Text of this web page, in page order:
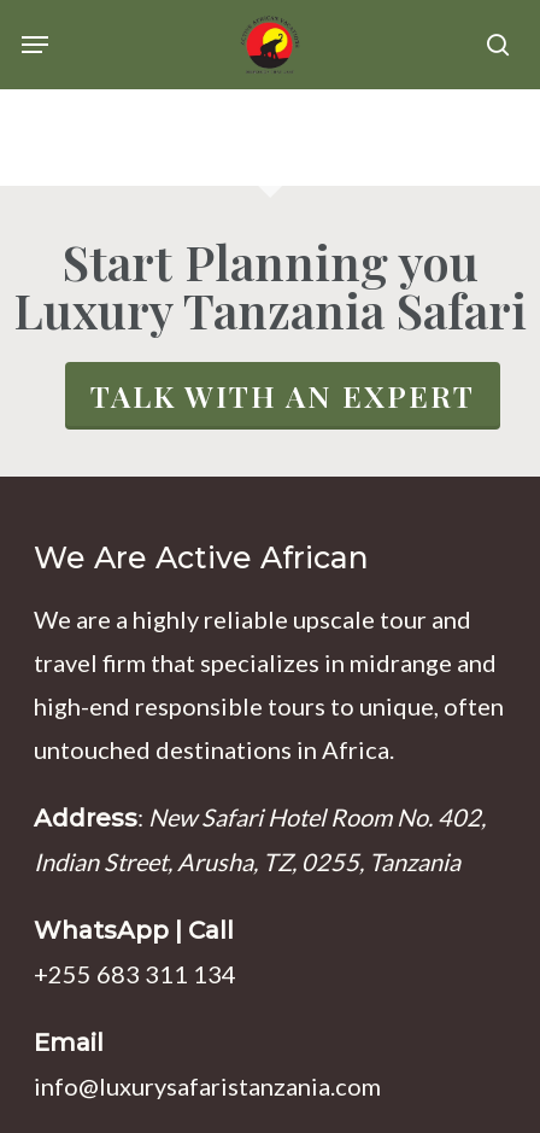
Menu
Start Planning you
Luxury Tanzania Safari
TALK WITH AN EXPERT
We Are Active African
We are a highly reliable upscale tour and
travel firm that specializes in midrange and
high-end responsible tours to unique, often
untouched destinations in Africa.
Address: New Safari Hotel Room No. 402,
Indian Street, Arusha, TZ, 0255, Tanzania
WhatsApp | Call
+255 683 311 134
Email
info@luxurysafaristanzania.com